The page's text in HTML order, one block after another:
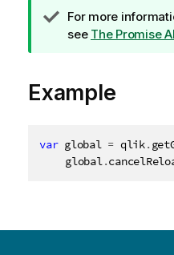
T
i
o
t
For more
see The Promise
Example
var global = qlik.
	global
.